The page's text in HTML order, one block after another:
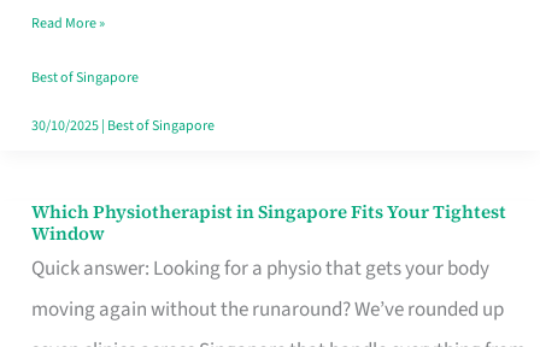
the
Craving
Hits
Read More »
Best of Singapore
30/10/2025| Best of Singapore
Which Physiotherapist in Singapore Fits Your Tightest
Window
Quick answer: Looking for a physio that gets your body
moving again without the runaround? We’ve rounded up
Which
Physiotherapist
in